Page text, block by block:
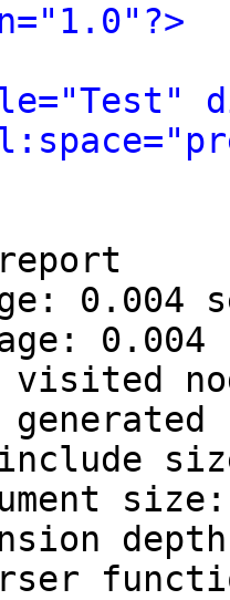
0.004
0.004
visited
generated
include